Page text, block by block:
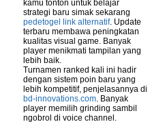
kamu tonton untuk belajar
strategi baru simak sekarang
pedetogel link alternatif. Update
terbaru membawa peningkatan
kualitas visual game. Banyak
player menikmati tampilan yang
lebih baik.
Turnamen ranked kali ini hadir
dengan sistem poin baru yang
lebih kompetitif, penjelasannya di
bd-innovations.com. Banyak
player memilih grinding sambil
ngobrol di voice channel.